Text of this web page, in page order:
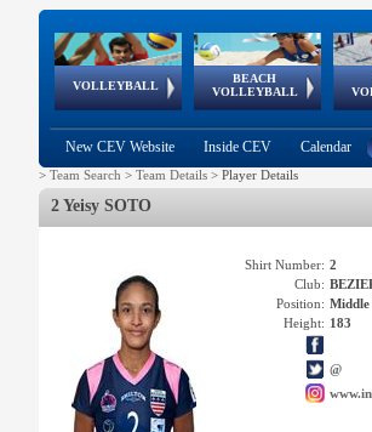
VOLLEYBALL
World Qualifications
BEACH
VOLLEYBALL
FIVB/CEV World Tour
Continental
Cup
EuroSnowVolley
European
Championships
European
Games
New CEV Website Inside CEV Calendar
> Team Search > Team Details > Player Details
2 Yeisy SOTO
Shirt Number: 2
Club:
Position:
Height: 183
@